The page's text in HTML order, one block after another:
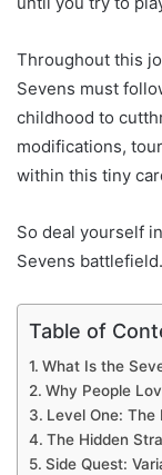
Throughout this
Sevens must
childhood to
modifications,
within this tiny
So deal yourself
Sevens battlefield.
Table of
What Is the
Why People
Level One: The
The Hidden
Side Quest: